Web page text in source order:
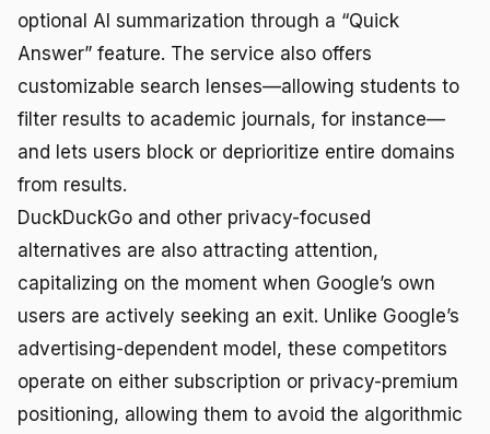
optional AI summarization through a “Quick
Answer” feature. The service also offers
customizable search lenses—allowing students to
filter results to academic journals, for instance—
and lets users block or deprioritize entire domains
from results.
DuckDuckGo and other privacy-focused
alternatives are also attracting attention,
capitalizing on the moment when Google’s own
users are actively seeking an exit. Unlike Google’s
advertising-dependent model, these competitors
operate on either subscription or privacy-premium
positioning, allowing them to avoid the algorithmic